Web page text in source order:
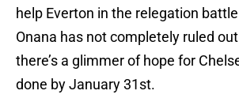
help Everton in the relegation
Onana has not completely ruled
there’s a glimmer of hope for
done by January 31st.